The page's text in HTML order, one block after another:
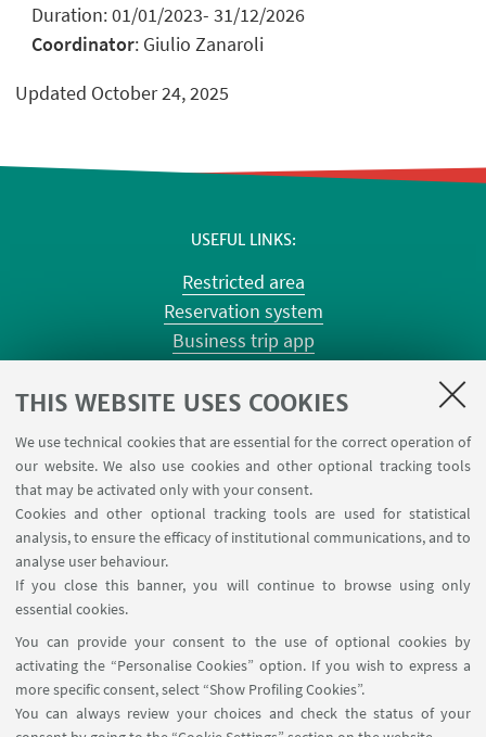
THIS WEBSITE USES COOKIES
We use technical cookies that are essential for the correct operation of
our website. We also use cookies and other optional tracking tools
that may be activated only with your consent.
Cookies and other optional tracking tools are used for statistical
analysis, to ensure the efficacy of institutional communications, and to
analyse user behaviour.
If you close this banner, you will continue to browse using only
essential cookies.
You can provide your consent to the use of optional cookies by
activating the “Personalise Cookies” option. If you wish to express a
more specific consent, select “Show Profiling Cookies”.
You can always review your choices and check the status of your
Duration: 01/01/2023- 31/12/2026
Coordinator: Giulio Zanaroli
Updated October 24, 2025
USEFUL LINKS
Restricted area
Reservation system
Business trip app
Planner Terracini classrooms
University car reservation
Contacts
FOLLOW THE DEPARTMENT ON:
FOLLOW UNIBO ON: